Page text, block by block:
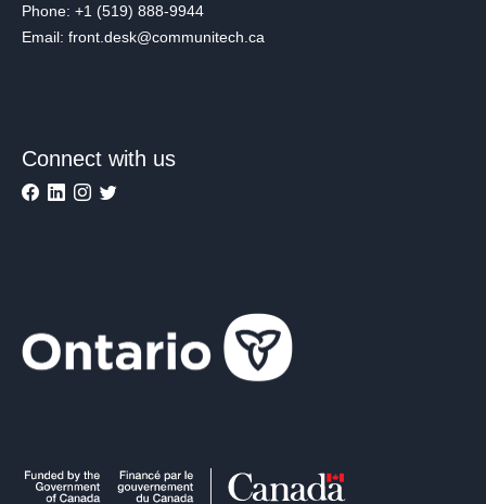
Phone: +1 (519) 888-9944
Email: front.desk@communitech.ca
Connect with us